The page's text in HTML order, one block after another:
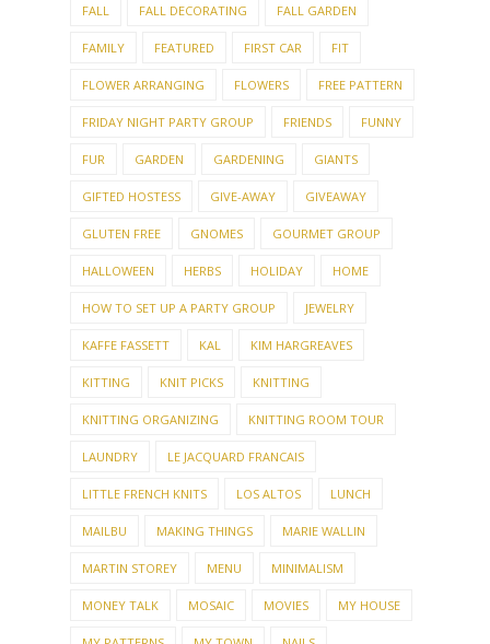
FALL FALL DECORATING FALL GARDEN
FAMILY FEATURED FIRST CAR FIT
FLOWER ARRANGING FLOWERS FREE PATTERN
FRIDAY NIGHT PARTY GROUP FRIENDS FUNNY
FUR GARDEN GARDENING GIANTS
GIFTED HOSTESS GIVE-AWAY GIVEAWAY
GLUTEN FREE GNOMES GOURMET GROUP
HALLOWEEN HERBS HOLIDAY HOME
HOW TO SET UP A PARTY GROUP JEWELRY
KAFFE FASSETT KAL KIM HARGREAVES
KITTING KNIT PICKS KNITTING
KNITTING ORGANIZING KNITTING ROOM TOUR
LAUNDRY LE JACQUARD FRANCAIS
LITTLE FRENCH KNITS LOS ALTOS LUNCH
MAILBU MAKING THINGS MARIE WALLIN
MARTIN STOREY MENU MINIMALISM
MONEY TALK MOSAIC MOVIES MY HOUSE